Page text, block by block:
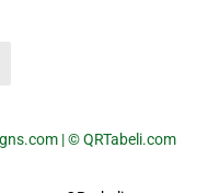
| © QRTabeli.com